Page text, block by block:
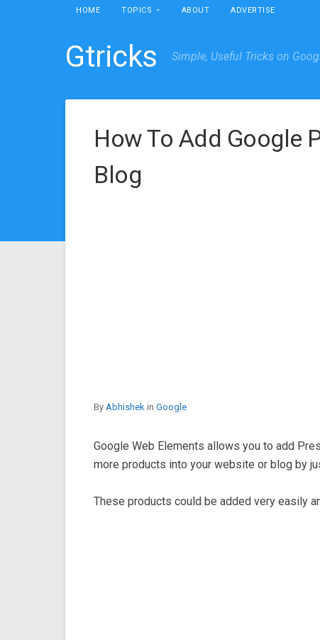
HOME TOPICS ABOUT ADVERTISE
Gtricks Simple, Useful Tricks on
How To Add Google
Blog
By Abhishek in Google
Google Web Elements allows you to add
more products into your website or blog by
These products could be added very easily